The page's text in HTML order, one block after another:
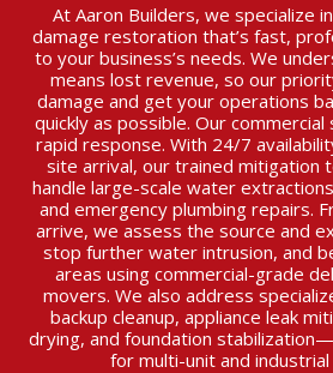
At Aaron Builders, we specialize
damage restoration that’s fast,
to your business’s needs. We
means lost revenue, so our
damage and get your operations
quickly as possible. Our
rapid response. With 24/7
site arrival, our trained mitigation
handle large-scale water
and emergency plumbing repairs.
arrive, we assess the source and
stop further water intrusion, and
areas using commercial-grade
movers. We also address
backup cleanup, appliance leak
drying, and foundation
for multi-unit and